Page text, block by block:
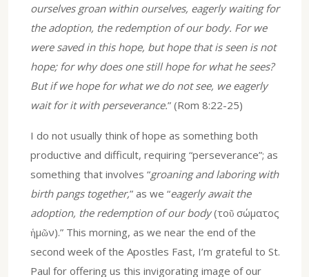
ourselves groan within ourselves, eagerly waiting for
the adoption, the redemption of our body. For we
were saved in this hope, but hope that is seen is not
hope; for why does one still hope for what he sees?
But if we hope for what we do not see, we eagerly
wait for it with perseverance.” (Rom 8:22-25)
I do not usually think of hope as something both
productive and difficult, requiring “perseverance”; as
something that involves “groaning and laboring with
birth pangs together,” as we “eagerly await the
adoption, the redemption of our body(τοῦ σώματος
ἡμῶν).” This morning, as we near the end of the
second week of the Apostles Fast, I’m grateful to St.
Paul for offering us this invigorating image of our